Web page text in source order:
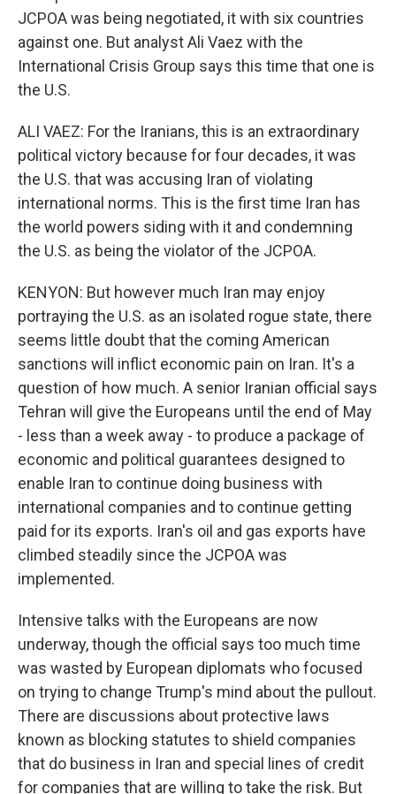
JCPOA was being negotiated, it with six countries
against one. But analyst Ali Vaez with the
International Crisis Group says this time that one is
the U.S.
ALI VAEZ: For the Iranians, this is an extraordinary
political victory because for four decades, it was
the U.S. that was accusing Iran of violating
international norms. This is the first time Iran has
the world powers siding with it and condemning
the U.S. as being the violator of the JCPOA.
KENYON: But however much Iran may enjoy
portraying the U.S. as an isolated rogue state, there
seems little doubt that the coming American
sanctions will inflict economic pain on Iran. It's a
question of how much. A senior Iranian official says
Tehran will give the Europeans until the end of May
- less than a week away - to produce a package of
economic and political guarantees designed to
enable Iran to continue doing business with
international companies and to continue getting
paid for its exports. Iran's oil and gas exports have
climbed steadily since the JCPOA was
implemented.
Intensive talks with the Europeans are now
underway, though the official says too much time
was wasted by European diplomats who focused
on trying to change Trump's mind about the pullout.
There are discussions about protective laws
known as blocking statutes to shield companies
that do business in Iran and special lines of credit
for companies that are willing to take the risk. But